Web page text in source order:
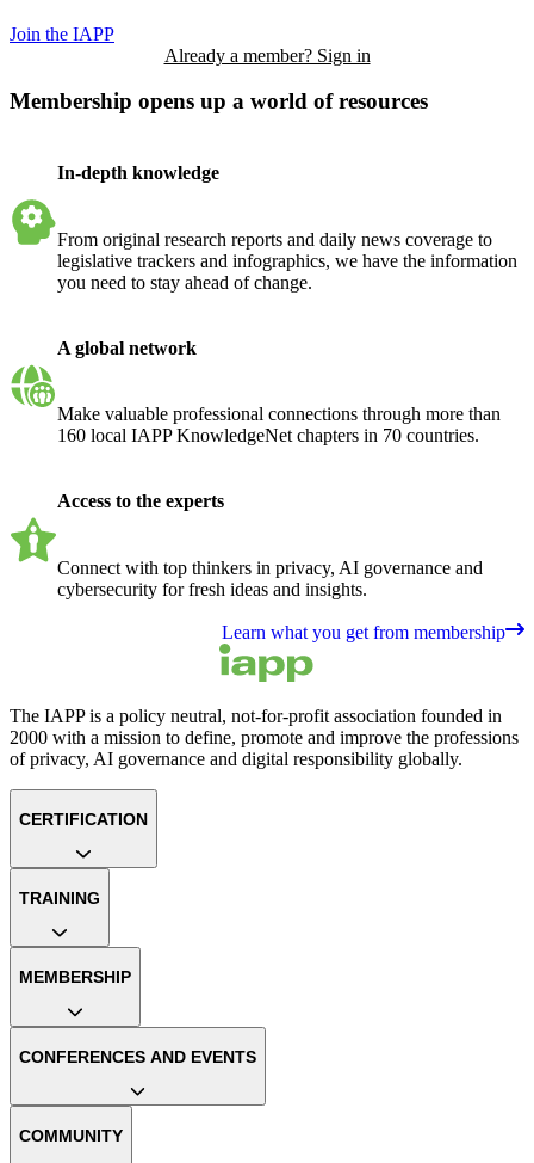
Join the IAPP
Already a member? Sign in
Membership opens up a world of resources
In-depth knowledge
From original research reports and daily news coverage to
legislative trackers and infographics, we have the information
you need to stay ahead of change.
A global network
Make valuable professional connections through more than
160 local IAPP KnowledgeNet chapters in 70 countries.
Access to the experts
Connect with top thinkers in privacy, AI governance and
cybersecurity for fresh ideas and insights.
Learn what you get from membership
The IAPP is a policy neutral, not-for-profit association founded in
2000 with a mission to define, promote and improve the professions
of privacy, AI governance and digital responsibility globally.
CERTIFICATION
TRAINING
MEMBERSHIP
CONFERENCES AND EVENTS
COMMUNITY